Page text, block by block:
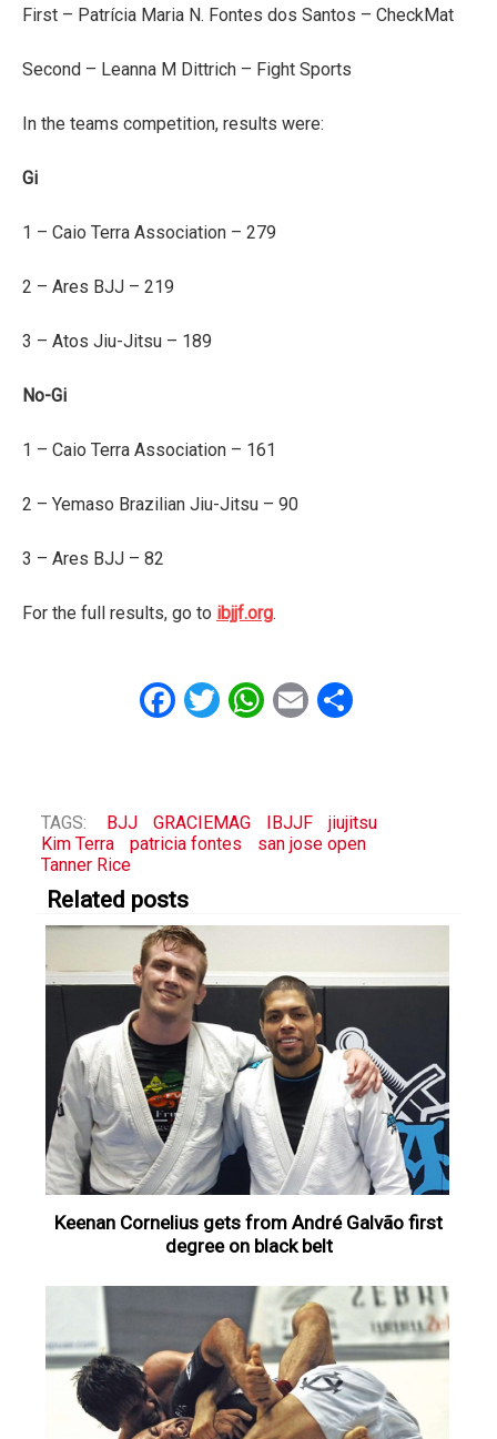
First – Patrícia Maria N. Fontes dos Santos – CheckMat
Second – Leanna M Dittrich – Fight Sports
In the teams competition, results were:
Gi
1 – Caio Terra Association – 279
2 – Ares BJJ – 219
3 – Atos Jiu-Jitsu – 189
No-Gi
1 – Caio Terra Association – 161
2 – Yemaso Brazilian Jiu-Jitsu – 90
3 – Ares BJJ – 82
For the full results, go to ibjjf.org.
Facebook
Twitter
WhatsApp
EmailShare
TAGS: BJJ GRACIEMAG IBJJF
jiujitsu
Kim Terra
patricia fontes
san jose open
Tanner Rice
Related posts
Keenan Cornelius gets from André Galvão first
degree on black belt